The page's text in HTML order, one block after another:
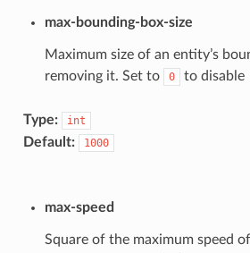
max-bounding-box-size
Maximum size of an entity’s
removing it. Set to
0 to disable
Type: int
Default: 1000
max-speed
Square of the maximum speed